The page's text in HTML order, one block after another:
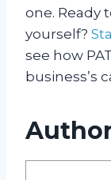
one. Ready
yourself?
see how
business’s